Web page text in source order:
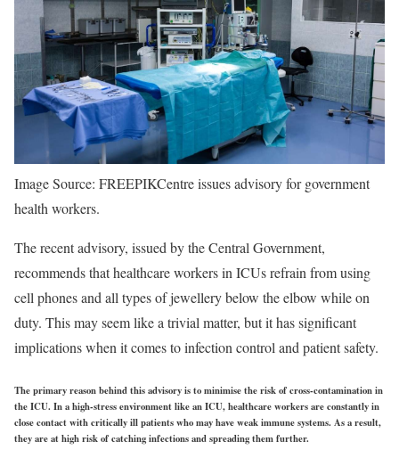
Image Source: FREEPIKCentre issues advisory for government
health workers.
The recent advisory, issued by the Central Government,
recommends that healthcare workers in ICUs refrain from using
cell phones and all types of jewellery below the elbow while on
duty. This may seem like a trivial matter, but it has significant
implications when it comes to infection control and patient safety.
The primary reason behind this advisory is to minimise the risk of cross-contamination in
the ICU. In a high-stress environment like an ICU, healthcare workers are constantly in
close contact with critically ill patients who may have weak immune systems. As a result,
they are at high risk of catching infections and spreading them further.